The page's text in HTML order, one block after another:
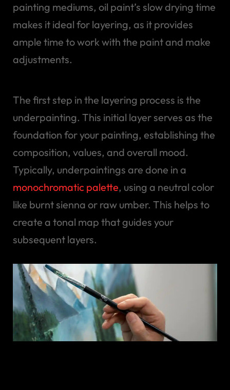
painting mediums, oil paint’s slow drying time
makes it ideal for layering, as it provides
ample time to work with the paint and make
adjustments.
The first step in the layering process is the
underpainting. This initial layer serves as the
foundation for your painting, establishing the
composition, values, and overall mood.
Typically, underpaintings are done in a
monochromatic palette, using a neutral color
like burnt sienna or raw umber. This helps to
create a tonal map that guides your
subsequent layers.